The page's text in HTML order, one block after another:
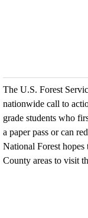
The U.S. Forest
nationwide call to
grade students who
a paper pass or can
National Forest
County areas to visit